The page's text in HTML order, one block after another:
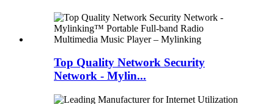
Top Quality Network Security
Network - Mylin...